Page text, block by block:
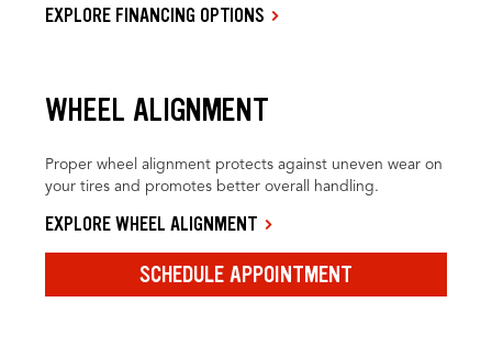
EXPLORE FINANCING OPTIONS
WHEEL ALIGNMENT
Proper wheel alignment protects against uneven wear on
your tires and promotes better overall handling.
EXPLORE WHEEL ALIGNMENT
SCHEDULE APPOINTMENT